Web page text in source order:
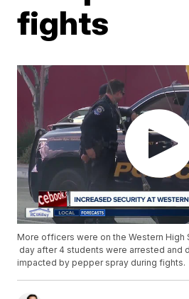
fights
More officers were on the Western High
day after 4 students were arrested and
impacted by pepper spray during fights.